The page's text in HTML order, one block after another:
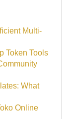
Multi-
Token Tools
What
Online